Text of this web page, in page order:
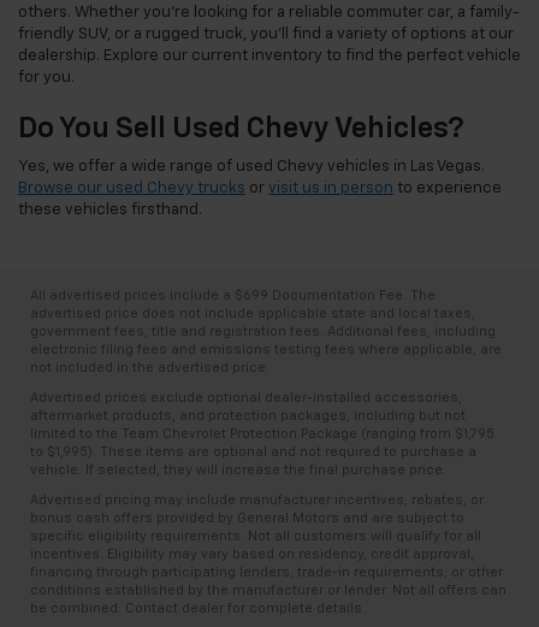
others. Whether you're looking for a reliable commuter car, a family-
friendly SUV, or a rugged truck, you'll find a variety of options at our
dealership. Explore our current inventory to find the perfect vehicle
for you.
Do You Sell Used Chevy Vehicles?
Yes, we offer a wide range of used Chevy vehicles in Las Vegas.
Browse our used Chevy trucks or visit us in person to experience
these vehicles firsthand.
All advertised prices include a $699 Documentation Fee. The
advertised price does not include applicable state and local taxes,
government fees, title and registration fees. Additional fees, including
electronic filing fees and emissions testing fees where applicable, are
not included in the advertised price.
Advertised prices exclude optional dealer-installed accessories,
aftermarket products, and protection packages, including but not
limited to the Team Chevrolet Protection Package (ranging from $1,795
to $1,995). These items are optional and not required to purchase a
vehicle. If selected, they will increase the final purchase price.
Advertised pricing may include manufacturer incentives, rebates, or
bonus cash offers provided by General Motors and are subject to
specific eligibility requirements. Not all customers will qualify for all
incentives. Eligibility may vary based on residency, credit approval,
financing through participating lenders, trade-in requirements, or other
conditions established by the manufacturer or lender. Not all offers can
be combined. Contact dealer for complete details.